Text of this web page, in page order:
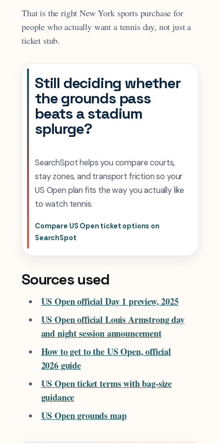
That is the right New York sports purchase for
people who actually want a tennis day, not just a
ticket stub.
Still deciding whether
the grounds pass
beats a stadium
splurge?
SearchSpot helps you compare courts,
stay zones, and transport friction so your
US Open plan fits the way you actually like
to watch tennis.
Compare US Open ticket options on
SearchSpot
Sources used
US Open official Day 1 preview, 2025
US Open official Louis Armstrong day
and night session announcement
How to get to the US Open, official
2026 guide
US Open ticket terms with bag-size
guidance
US Open grounds map